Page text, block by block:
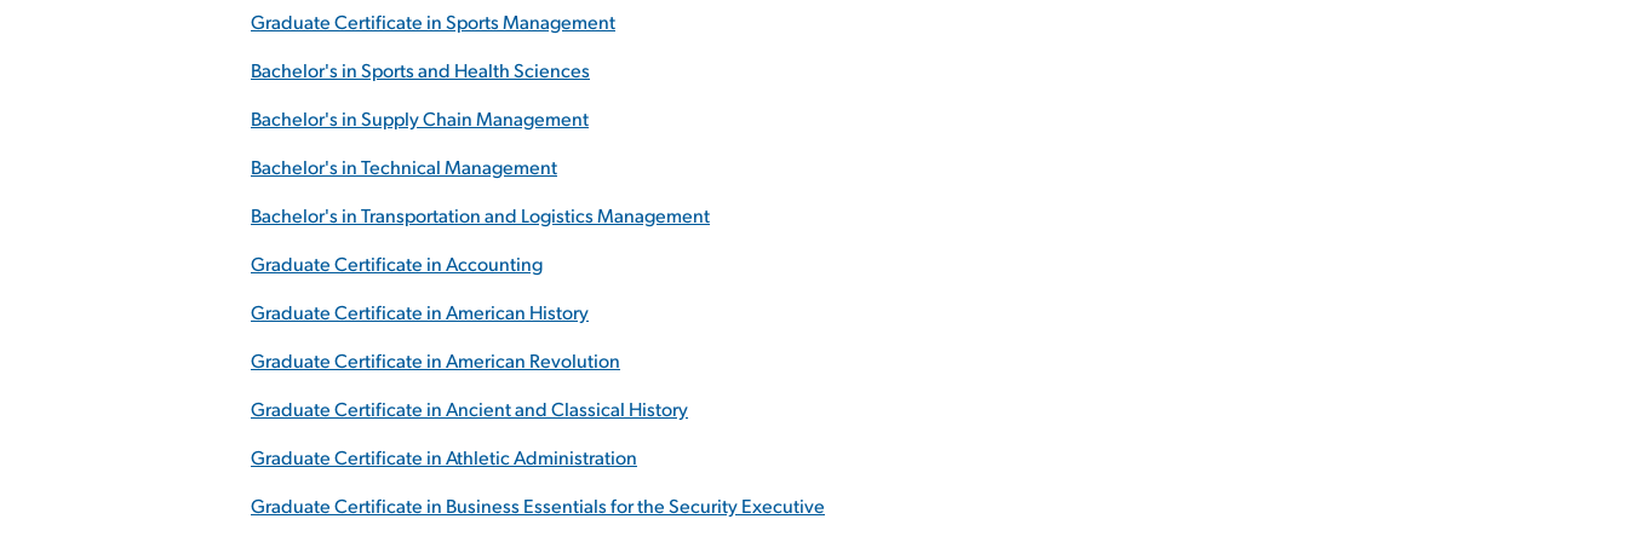
Graduate Certificate in Sports Management
Bachelor's in Sports and Health Sciences
Bachelor's in Supply Chain Management
Bachelor's in Technical Management
Bachelor's in Transportation and Logistics Management
Graduate Certificate in Accounting
Graduate Certificate in American History
Graduate Certificate in American Revolution
Graduate Certificate in Ancient and Classical History
Graduate Certificate in Athletic Administration
Graduate Certificate in Business Essentials for the Security Executive